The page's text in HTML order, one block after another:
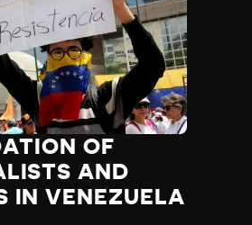
OF
AND
IN VENEZUELA